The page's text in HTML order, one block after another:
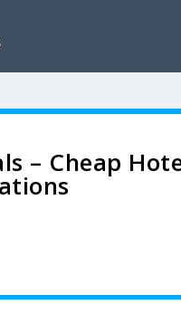
– Cheap